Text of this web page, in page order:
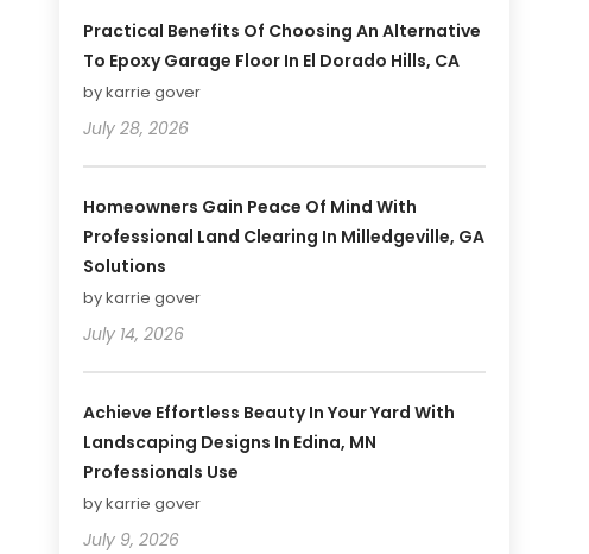
Practical Benefits Of Choosing An Alternative
To Epoxy Garage Floor In El Dorado Hills, CA
by karrie gover
July 28, 2026
Homeowners Gain Peace Of Mind With
Professional Land Clearing In Milledgeville, GA
Solutions
by karrie gover
July 14, 2026
Achieve Effortless Beauty In Your Yard With
Landscaping Designs In Edina, MN
Professionals Use
by karrie gover
July 9, 2026